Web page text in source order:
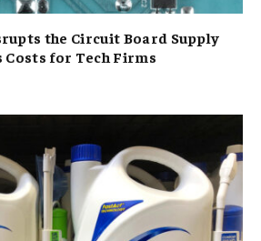
the Circuit Board Supply
Costs for Tech Firms